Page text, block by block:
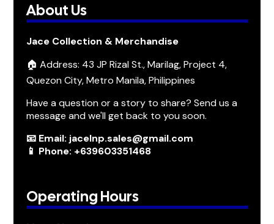
About Us
Jace Collection & Merchandise
🏠 Address: 43 JP Rizal St., Marilag, Project 4,
Quezon City, Metro Manila, Philippines
Have a question or a story to share? Send us a
message and we'll get back to you soon.
📧 Email: jacelnp.sales@gmail.com
📱 Phone: +639603351468
Operating Hours